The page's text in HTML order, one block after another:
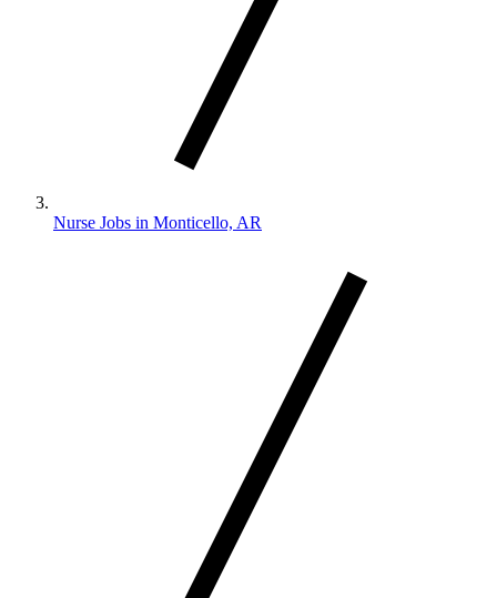
Nurse Jobs in Monticello, AR